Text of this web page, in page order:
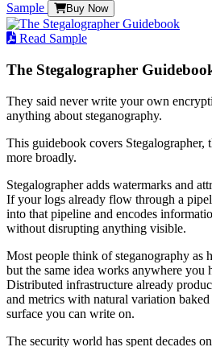
Sample
Buy Now
Read Sample
The Stegalographer
They said never write your own
anything about steganography.
This guidebook covers Stegalographer,
more broadly.
Stegalographer adds watermarks and
If your logs already flow through a
into that pipeline and encodes
without disrupting anything visible.
Most people think of steganography as
but the same idea works anywhere you
Distributed infrastructure already
and metrics with natural variation
surface you can write on.
The security world has spent decades